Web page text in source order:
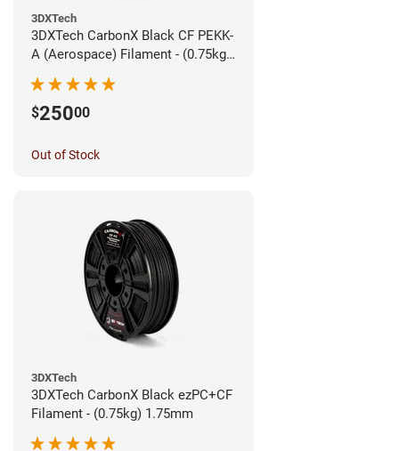
3DXTech
3DXTech CarbonX Black CF PEKK-
A (Aerospace) Filament - (0.75kg)
$25000
Out of Stock
3DXTech
3DXTech CarbonX Black ezPC+CF
Filament - (0.75kg) 1.75mm